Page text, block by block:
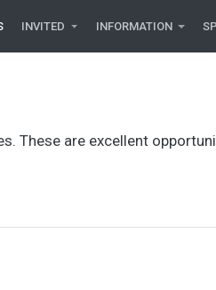
INVITED INFORMATION
These are excellent